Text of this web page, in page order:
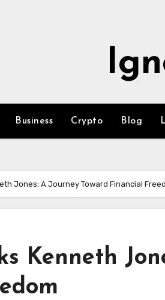
Business Crypto Blog
Jones: A Journey Toward Financial
Kenneth